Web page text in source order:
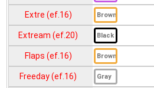
Extre (ef.16)
Extream (ef.20)
Flaps (ef.16)
Freeday (ef.16)
Platinum (ef.17)
Sandy (ef.18)
Solotica (ef.18)
Venus (ef.16)
Viva (ef.18)